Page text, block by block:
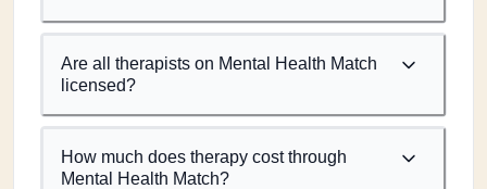
Are all therapists on Mental Health Match
licensed?
How much does therapy cost through
Mental Health Match?